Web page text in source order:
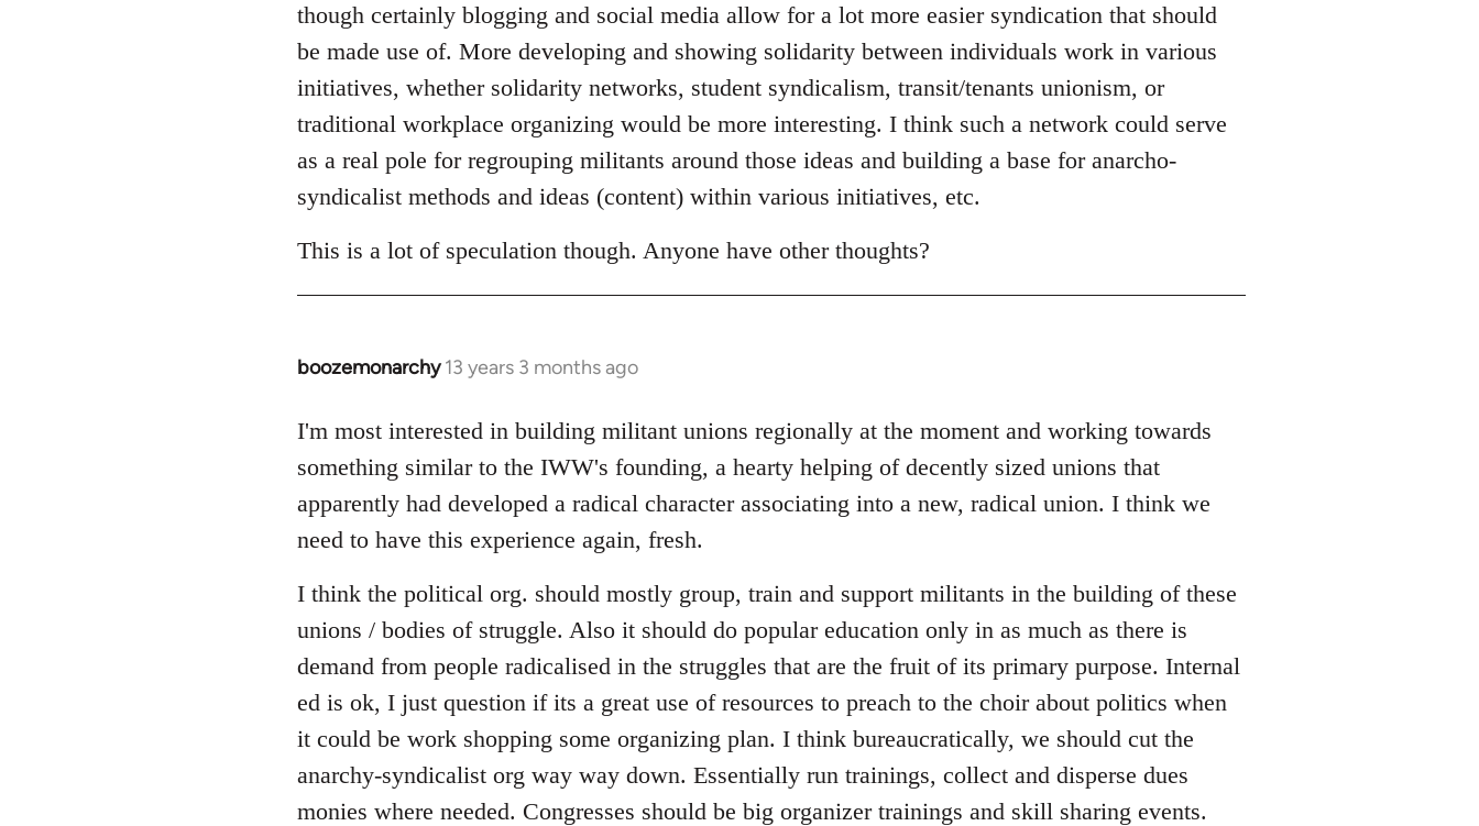
though certainly blogging and social media allow for a lot more easier syndication that should
be made use of. More developing and showing solidarity between individuals work in various
initiatives, whether solidarity networks, student syndicalism, transit/tenants unionism, or
traditional workplace organizing would be more interesting. I think such a network could serve
as a real pole for regrouping militants around those ideas and building a base for anarcho-
syndicalist methods and ideas (content) within various initiatives, etc.
This is a lot of speculation though. Anyone have other thoughts?
boozemonarchy 13 years 3 months ago
In
to
Welcome
libcom.org
I'm most interested in building militant unions regionally at the moment and working towards
something similar to the IWW's founding, a hearty helping of decently sized unions that
apparently had developed a radical character associating into a new, radical union. I think we
need to have this experience again, fresh.
I think the political org. should mostly group, train and support militants in the building of these
unions / bodies of struggle. Also it should do popular education only in as much as there is
demand from people radicalised in the struggles that are the fruit of its primary purpose. Internal
ed is ok, I just question if its a great use of resources to preach to the choir about politics when
it could be work shopping some organizing plan. I think bureaucratically, we should cut the
anarchy-syndicalist org way way down. Essentially run trainings, collect and disperse dues
monies where needed. Congresses should be big organizer trainings and skill sharing events.